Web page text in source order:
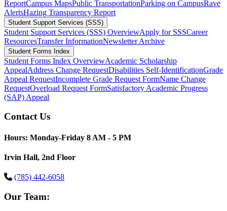
ReportCampus MapsPublic TransportationParking on CampusRave
AlertsHazing Transparency Report
Student Support Services (SSS)
Student Support Services (SSS) OverviewApply for SSSCareer
ResourcesTransfer InformationNewsletter Archive
Student Forms Index
Student Forms Index OverviewAcademic Scholarship
AppealAddress Change RequestDisabilities Self-IdentificationGrade
Appeal RequestIncomplete Grade Request FormName Change
RequestOverload Request FormSatisfactory Academic Progress
(SAP) Appeal
Contact Us
Hours: Monday-Friday 8 AM - 5 PM
Irvin Hall, 2nd Floor
(785) 442-6058
Our Team: